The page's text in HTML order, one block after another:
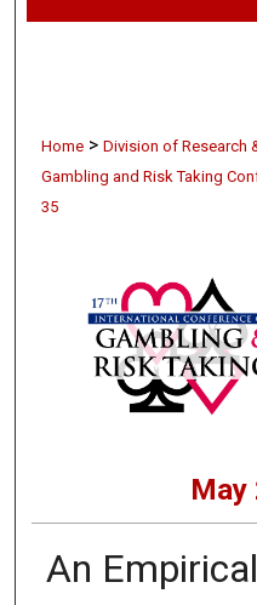
Home > Division of Research
Gambling and Risk Taking
35
May
An